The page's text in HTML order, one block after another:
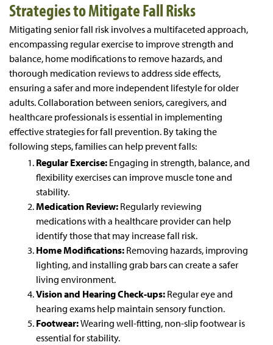
Strategies to Mitigate Fall Risks
Mitigating senior fall risk involves a multifaceted approach,
encompassing regular exercise to improve strength and
balance, home modifications to remove hazards, and
thorough medication reviews to address side effects,
ensuring a safer and more independent lifestyle for older
adults. Collaboration between seniors, caregivers, and
healthcare professionals is essential in implementing
effective strategies for fall prevention. By taking the
following steps, families can help prevent falls:
Regular Exercise: Engaging in strength, balance, and
flexibility exercises can improve muscle tone and
stability.
Medication Review: Regularly reviewing
medications with a healthcare provider can help
identify those that may increase fall risk.
Home Modifications: Removing hazards, improving
lighting, and installing grab bars can create a safer
living environment.
Vision and Hearing Check-ups: Regular eye and
hearing exams help maintain sensory function.
Footwear:Wearing well-fitting, non-slip footwear is
essential for stability.